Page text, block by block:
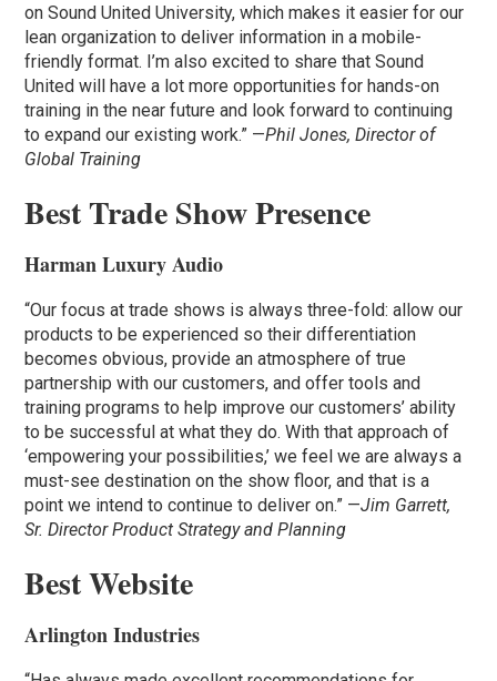
on Sound United University, which makes it easier for our
lean organization to deliver information in a mobile-
friendly format. I’m also excited to share that Sound
United will have a lot more opportunities for hands-on
training in the near future and look forward to continuing
to expand our existing work.” —Phil Jones, Director of
Global Training
Best Trade Show Presence
Harman Luxury Audio
“Our focus at trade shows is always three-fold: allow our
products to be experienced so their differentiation
becomes obvious, provide an atmosphere of true
partnership with our customers, and offer tools and
training programs to help improve our customers’ ability
to be successful at what they do. With that approach of
‘empowering your possibilities,’ we feel we are always a
must-see destination on the show floor, and that is a
point we intend to continue to deliver on.” —Jim Garrett,
Sr. Director Product Strategy and Planning
Best Website
Arlington Industries